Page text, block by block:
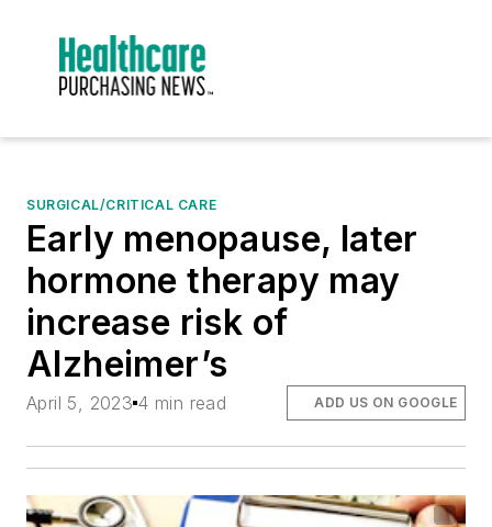
SURGICAL/CRITICAL CARE
Early menopause, later
hormone therapy may
increase risk of
Alzheimer’s
April 5, 2023 4 min read ADD US ON GOOGLE